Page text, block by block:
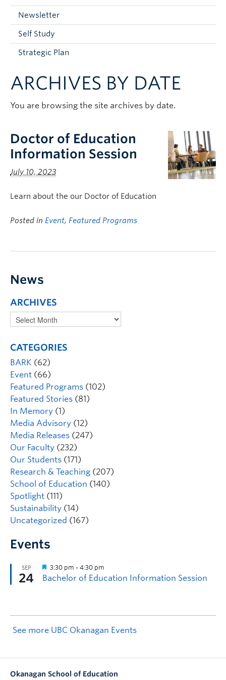
Current Students
Faculty & Staff
Newsletter
Self Study
Strategic Plan
ARCHIVES BY DATE
You are browsing the site archives by date.
Doctor of Education
Information Session
July 10, 2023
Learn about the our Doctor of Education
Posted in Event, Featured Programs
News
ARCHIVES
CATEGORIES
BARK (62)
Event (66)
Featured Programs (102)
Featured Stories (81)
In Memory (1)
Media Advisory (12)
Media Releases (247)
Our Faculty (232)
Our Students (171)
Research & Teaching (207)
School of Education (140)
Spotlight (111)
Sustainability (14)
Uncategorized (167)
Events
See more UBC Okanagan Events
Okanagan School of Education